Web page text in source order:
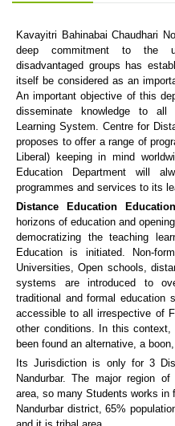
Kavayitri Bahinabai Chaudhari
deep commitment to the
disadvantaged groups has
itself be considered as an
An important objective of this
disseminate knowledge to all
Learning System. Centre for
proposes to offer a range of
Liberal) keeping in mind
Education Department will
programmes and services to its
Distance Education
horizons of education and
democratizing the teaching
Education is initiated. Non-
Universities, Open schools,
systems are introduced to
traditional and formal education
accessible to all irrespective of
other conditions. In this context,
been found an alternative, a
Its Jurisdiction is only for 3
Nandurbar. The major region
area, so many Students works in
Nandurbar district, 65%